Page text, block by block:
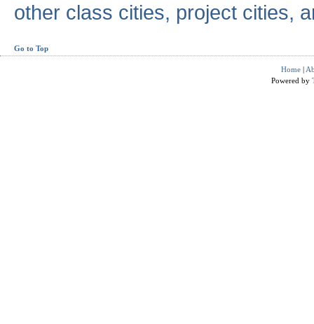
other class cities, project cities,
Go to Top
Home |
Powered by